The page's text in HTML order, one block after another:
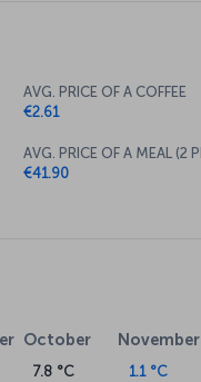
AVG. PRICE OF A COFFEE
€2.61
AVG. PRICE OF A MEAL (2
€41.90
October
7.8 °C
November
1.1 °C